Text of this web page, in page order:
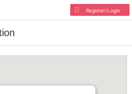
Register/Login